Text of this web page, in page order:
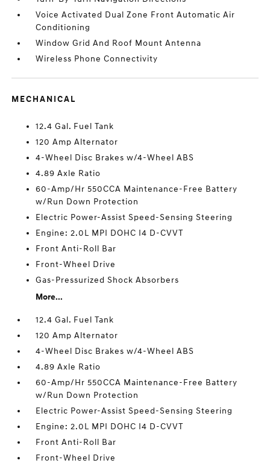
Voice Activated Dual Zone Front Automatic Air
Conditioning
Window Grid And Roof Mount Antenna
Wireless Phone Connectivity
MECHANICAL
12.4 Gal. Fuel Tank
120 Amp Alternator
4-Wheel Disc Brakes w/4-Wheel ABS
4.89 Axle Ratio
60-Amp/Hr 550CCA Maintenance-Free Battery
w/Run Down Protection
Electric Power-Assist Speed-Sensing Steering
Engine: 2.0L MPI DOHC I4 D-CVVT
Front Anti-Roll Bar
Front-Wheel Drive
Gas-Pressurized Shock Absorbers
More...
12.4 Gal. Fuel Tank
120 Amp Alternator
4-Wheel Disc Brakes w/4-Wheel ABS
4.89 Axle Ratio
60-Amp/Hr 550CCA Maintenance-Free Battery
w/Run Down Protection
Electric Power-Assist Speed-Sensing Steering
Engine: 2.0L MPI DOHC I4 D-CVVT
Front Anti-Roll Bar
Front-Wheel Drive